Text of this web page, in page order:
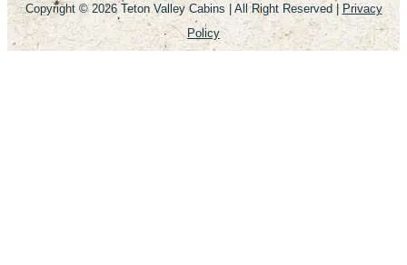
Copyright © 2026Teton Valley Cabins | All Right Reserved | Privacy
Policy